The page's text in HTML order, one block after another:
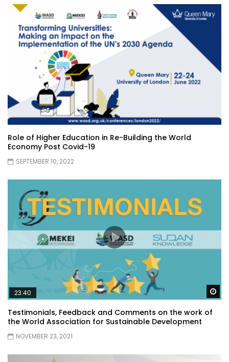
Role of Higher Education in Re-Building the World
Economy Post Covid-19
SEPTEMBER 10, 2022
23:40
Testimonials, Feedback and Comments on the work of
the World Association for Sustainable Development
NOVEMBER 23, 2021